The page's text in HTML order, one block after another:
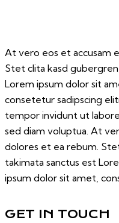
At vero eos et accusam
Stet clita kasd
Lorem ipsum dolor sit
consetetur sadipscing
tempor invidunt ut
sed diam voluptua. At
dolores et ea rebum.
takimata sanctus est
ipsum dolor sit amet,
GET IN TOUCH